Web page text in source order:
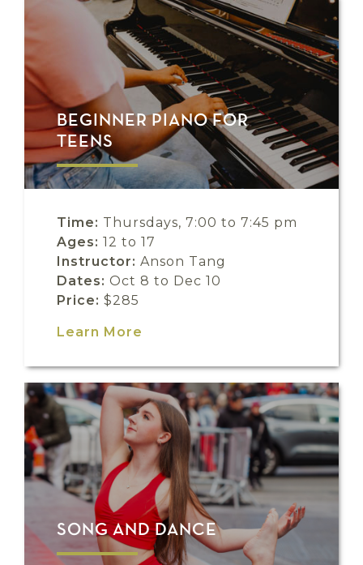
BEGINNER PIANO FOR
TEENS
Time: Thursdays, 7:00 to 7:45 pm
Ages: 12 to 17
Instructor: Anson Tang
Dates: Oct 8 to Dec 10
Price: $285
Learn More
SONG AND DANCE